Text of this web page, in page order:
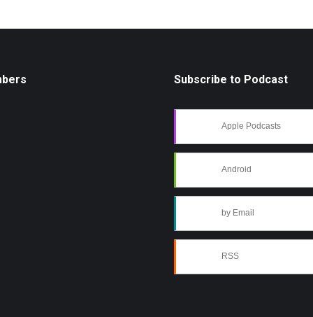
Subscribe to Podcast
Apple Podcasts
Android
by Email
RSS